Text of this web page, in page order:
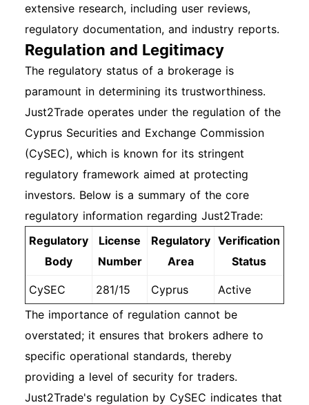
extensive research, including user reviews,
regulatory documentation, and industry reports.
Regulation and Legitimacy
The regulatory status of a brokerage is
paramount in determining its trustworthiness.
Just2Trade operates under the regulation of the
Cyprus Securities and Exchange Commission
(CySEC), which is known for its stringent
regulatory framework aimed at protecting
investors. Below is a summary of the core
regulatory information regarding Just2Trade:
Regulatory
Body
License
Number
Regulatory
Area
Verification
Status
CySEC 281/15 Cyprus
Active
The importance of regulation cannot be
overstated; it ensures that brokers adhere to
specific operational standards, thereby
providing a level of security for traders.
Just2Trade's regulation by CySEC indicates that